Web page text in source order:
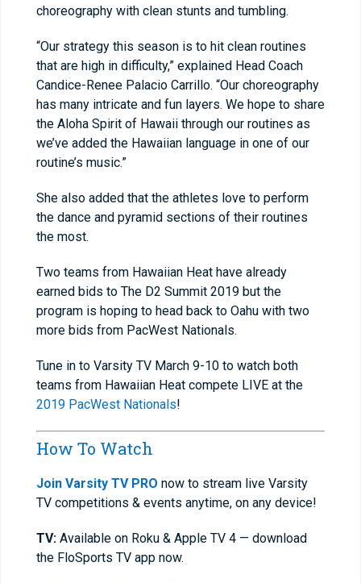
choreography with clean stunts and tumbling.
“Our strategy this season is to hit clean routines
that are high in difficulty,” explained Head Coach
Candice-Renee Palacio Carrillo. “Our choreography
has many intricate and fun layers. We hope to share
the Aloha Spirit of Hawaii through our routines as
we’ve added the Hawaiian language in one of our
routine’s music.”
She also added that the athletes love to perform
the dance and pyramid sections of their routines
the most.
Two teams from Hawaiian Heat have already
earned bids to The D2 Summit 2019 but the
program is hoping to head back to Oahu with two
more bids from PacWest Nationals.
Tune in to Varsity TV March 9-10 to watch both
teams from Hawaiian Heat compete LIVE at the
2019 PacWest Nationals!
How To Watch
Join Varsity TV PRO now to stream live Varsity
TV competitions & events anytime, on any device!
TV: Available on Roku & Apple TV 4 — download
the FloSports TV app now.